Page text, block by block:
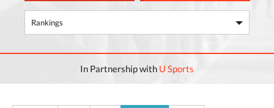
In Partnership with U Sports